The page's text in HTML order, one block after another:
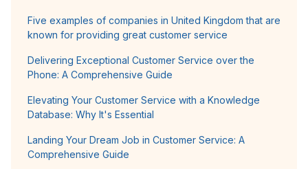
Five examples of companies in United Kingdom that are
known for providing great customer service
Delivering Exceptional Customer Service over the
Phone: A Comprehensive Guide
Elevating Your Customer Service with a Knowledge
Database: Why It's Essential
Landing Your Dream Job in Customer Service: A
Comprehensive Guide